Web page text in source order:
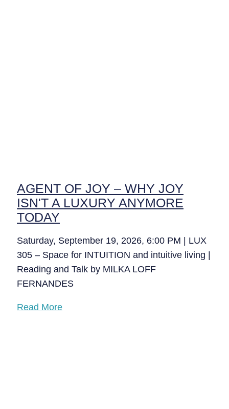
AGENT OF JOY – WHY JOY
ISN'T A LUXURY ANYMORE
TODAY
Saturday, September 19, 2026, 6:00 PM | LUX
305 – Space for INTUITION and intuitive living |
Reading and Talk by MILKA LOFF
FERNANDES
Read More